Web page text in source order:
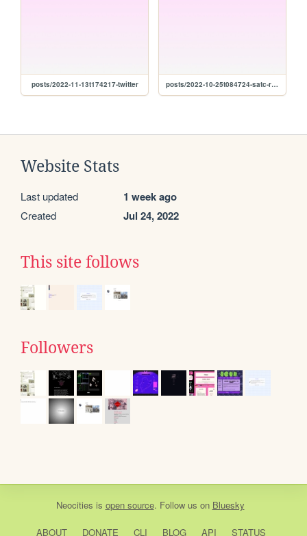
posts/2022-11-13t174217-twitter posts/2022-10-25t084724-satc-rewatch-pt.-1
Website Stats
Last updated 1 week ago
Created Jul 24, 2022
This site follows
Followers
Neocities is open source. Follow us on Bluesky
ABOUT DONATE CLI BLOG API STATUS